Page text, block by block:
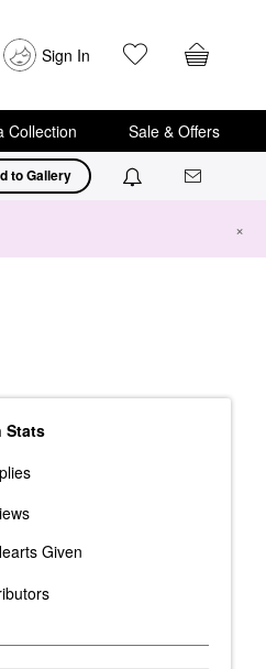
Sign In
Collection Sale & Offers
to Gallery
×
Stats
Given